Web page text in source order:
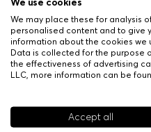
We may place these for analysis
personalised content and to give
information about the cookies we
Data is collected for the purpose
the effectiveness of advertising
LLC, more information can be
Accept all